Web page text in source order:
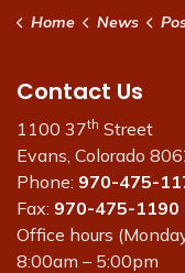
Home News
Contact Us
1100 37th Street
Evans, Colorado
Phone: 970-475-
Fax: 970-475-1190
Office hours
8:00am – 5:00pm